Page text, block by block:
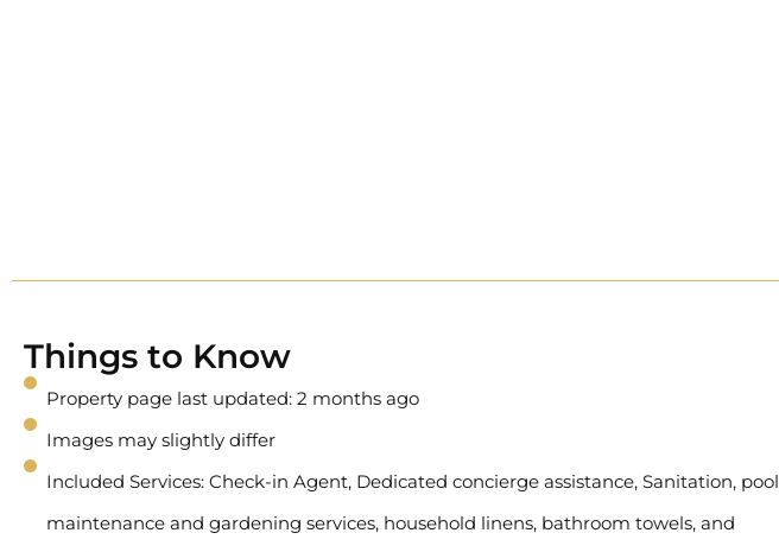
Things to Know
Property page last updated: 2 months ago
Images may slightly differ
Included Services: Check-in Agent, Dedicated concierge assistance, Sanitation, pool
maintenance and gardening services, household linens, bathroom towels, and